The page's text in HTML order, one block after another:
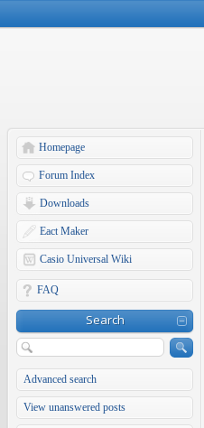
Homepage
Forum Index
Downloads
Eact Maker
Casio Universal Wiki
FAQ
Search
Advanced search
View unanswered posts